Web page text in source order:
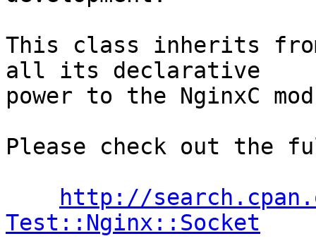
This class inherits
all its declarative
power to the NginxC
Please check out the
http://
Test::Nginx::Socket